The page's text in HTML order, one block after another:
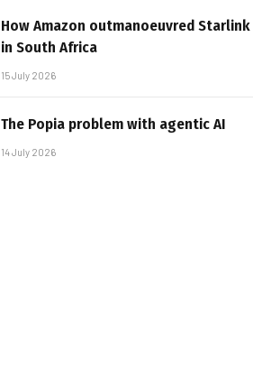
How Amazon outmanoeuvred Starlink
in South Africa
15 July 2026
The Popia problem with agentic AI
14 July 2026